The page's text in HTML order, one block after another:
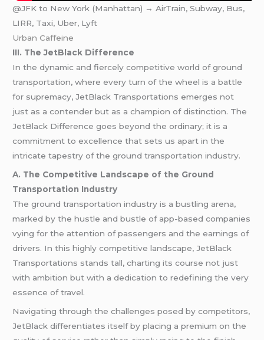
@JFK to New York (Manhattan) → AirTrain, Subway, Bus,
LIRR, Taxi, Uber, Lyft
Urban Caffeine
III. The JetBlack Difference
In the dynamic and fiercely competitive world of ground
transportation, where every turn of the wheel is a battle
for supremacy, JetBlack Transportations emerges not
just as a contender but as a champion of distinction. The
JetBlack Difference goes beyond the ordinary; it is a
commitment to excellence that sets us apart in the
intricate tapestry of the ground transportation industry.
A. The Competitive Landscape of the Ground
Transportation Industry
The ground transportation industry is a bustling arena,
marked by the hustle and bustle of app-based companies
vying for the attention of passengers and the earnings of
drivers. In this highly competitive landscape, JetBlack
Transportations stands tall, charting its course not just
with ambition but with a dedication to redefining the very
essence of travel.
Navigating through the challenges posed by competitors,
JetBlack differentiates itself by placing a premium on the